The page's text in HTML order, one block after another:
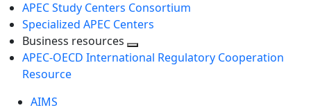
APEC Study Centers Consortium
Specialized APEC Centers
Business resources
Toggle
APEC-OECD International Regulatory Cooperation
Resource
AIMS